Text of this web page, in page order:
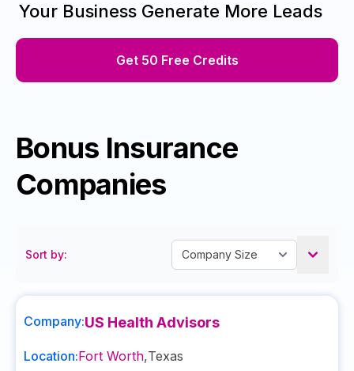
Your Business Generate More Leads
Get 50 Free Credits
Bonus Insurance
Companies
Sort by:
Company:US Health Advisors
Location:Fort Worth,Texas